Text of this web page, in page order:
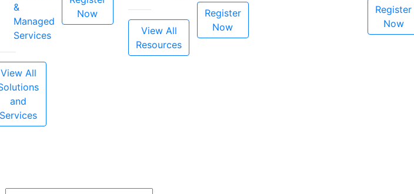
&
Managed
Services
View All
and
Services
Now
View All
Resources
Register
Now
Register
Now